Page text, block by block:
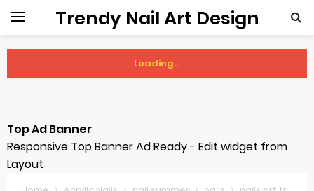
Trendy Nail Art Design
Loading...
Top Ad Banner
Responsive Top Banner Ad Ready - Edit widget from
Layout